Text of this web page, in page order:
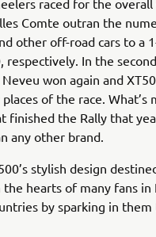
Comte outran the
other off-road cars to a
respectively. In the
won again and
of the race. What’s
finished the Rally that
any other brand.
stylish design
hearts of many fans in
by sparking in them